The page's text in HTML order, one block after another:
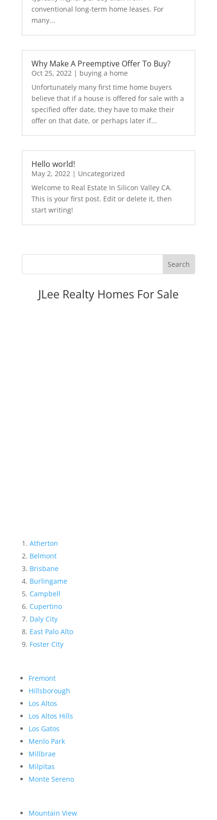
conventional long-term home leases. For
many...
Why Make A Preemptive Offer To Buy?
Oct 25, 2022| buying a home
Unfortunately many first time home buyers
believe that if a house is offered for sale with a
specified offer date, they have to make their
offer on that date, or perhaps later if...
Hello world!
May 2, 2022| Uncategorized
Welcome to Real Estate In Silicon Valley CA.
This is your first post. Edit or delete it, then
start writing!
JLee Realty Homes For Sale
Atherton
Belmont
Brisbane
Burlingame
Campbell
Cupertino
Daly City
East Palo Alto
Foster City
Fremont
Hillsborough
Los Altos
Los Altos Hills
Los Gatos
Menlo Park
Millbrae
Milpitas
Monte Sereno
Mountain View